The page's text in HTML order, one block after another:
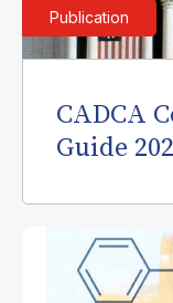
Publication
CADCA
Guide